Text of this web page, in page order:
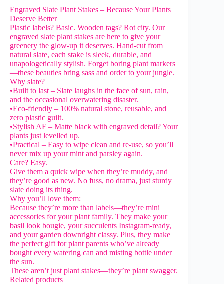
Engraved Slate Plant Stakes – Because Your Plants
Deserve Better
Plastic labels? Basic. Wooden tags? Rot city. Our
engraved slate plant stakes are here to give your
greenery the glow-up it deserves. Hand-cut from
natural slate, each stake is sleek, durable, and
unapologetically stylish. Forget boring plant markers
—these beauties bring sass and order to your jungle.
Why slate?
•Built to last – Slate laughs in the face of sun, rain,
and the occasional overwatering disaster.
•Eco-friendly – 100% natural stone, reusable, and
zero plastic guilt.
•Stylish AF – Matte black with engraved detail? Your
plants just levelled up.
•Practical – Easy to wipe clean and re-use, so you’ll
never mix up your mint and parsley again.
Care? Easy.
Give them a quick wipe when they’re muddy, and
they’re good as new. No fuss, no drama, just sturdy
slate doing its thing.
Why you’ll love them:
Because they’re more than labels—they’re mini
accessories for your plant family. They make your
basil look bougie, your succulents Instagram-ready,
and your garden downright classy. Plus, they make
the perfect gift for plant parents who’ve already
bought every watering can and misting bottle under
the sun.
These aren’t just plant stakes—they’re plant swagger.
Related products